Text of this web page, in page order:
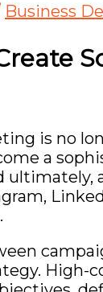
Business
is no
a
ultimately,
,
High-